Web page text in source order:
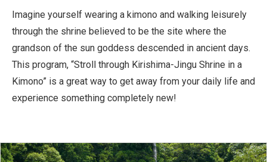
Close
Imagine yourself wearing a kimono and walking leisurely
through the shrine believed to be the site where the
grandson of the sun goddess descended in ancient days.
This program, “Stroll through Kirishima-Jingu Shrine in a
Kimono” is a great way to get away from your daily life and
experience something completely new!